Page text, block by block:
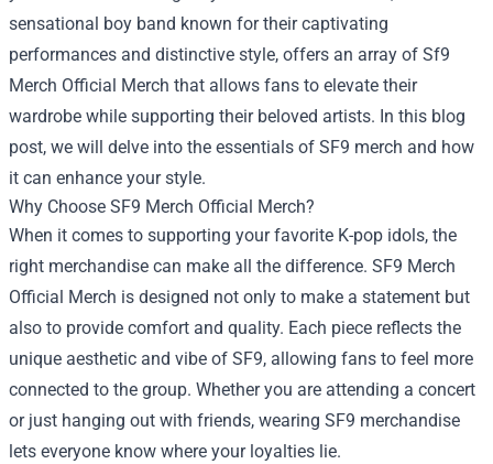
sensational boy band known for their captivating
performances and distinctive style, offers an array of Sf9
Merch Official Merch that allows fans to elevate their
wardrobe while supporting their beloved artists. In this blog
post, we will delve into the essentials of SF9 merch and how
it can enhance your style.
Why Choose SF9 Merch Official Merch?
When it comes to supporting your favorite K-pop idols, the
right merchandise can make all the difference. SF9 Merch
Official Merch is designed not only to make a statement but
also to provide comfort and quality. Each piece reflects the
unique aesthetic and vibe of SF9, allowing fans to feel more
connected to the group. Whether you are attending a concert
or just hanging out with friends, wearing SF9 merchandise
lets everyone know where your loyalties lie.